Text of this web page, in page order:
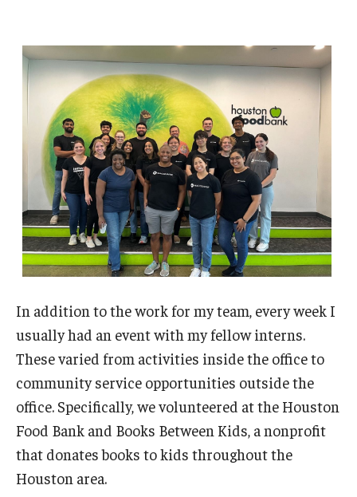
In addition to the work for my team, every week I
usually had an event with my fellow interns.
These varied from activities inside the office to
community service opportunities outside the
office. Specifically, we volunteered at the Houston
Food Bank and Books Between Kids, a nonprofit
that donates books to kids throughout the
Houston area.